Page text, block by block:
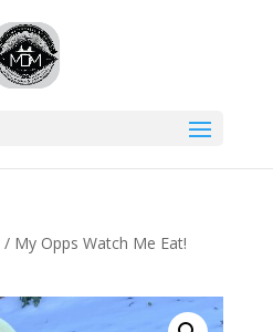
/ My Opps Watch Me Eat!